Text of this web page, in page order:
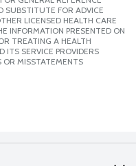
SUBSTITUTE FOR ADVICE
LICENSED HEALTH CARE
INFORMATION PRESENTED ON
TREATING A HEALTH
ITS SERVICE PROVIDERS
OR MISSTATEMENTS